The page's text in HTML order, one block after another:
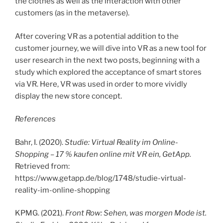
customers (as in the metaverse).
After covering VR as a potential addition to the
customer journey, we will dive into VR as a new tool for
user research in the next two posts, beginning with a
study which explored the acceptance of smart stores
via VR. Here, VR was used in order to more vividly
display the new store concept.
References
Bahr, I. (2020).Studie: Virtual Reality im Online-
Shopping – 17 % kaufen online mit VR ein, GetApp.
Retrieved from:
https://www.getapp.de/blog/1748/studie-virtual-
reality-im-online-shopping
KPMG. (2021). Front Row: Sehen, was morgen Mode ist.